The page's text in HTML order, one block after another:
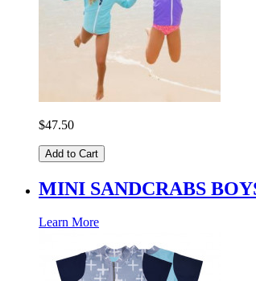
$47.50
Add to Cart
MINI SANDCRABS
Learn More